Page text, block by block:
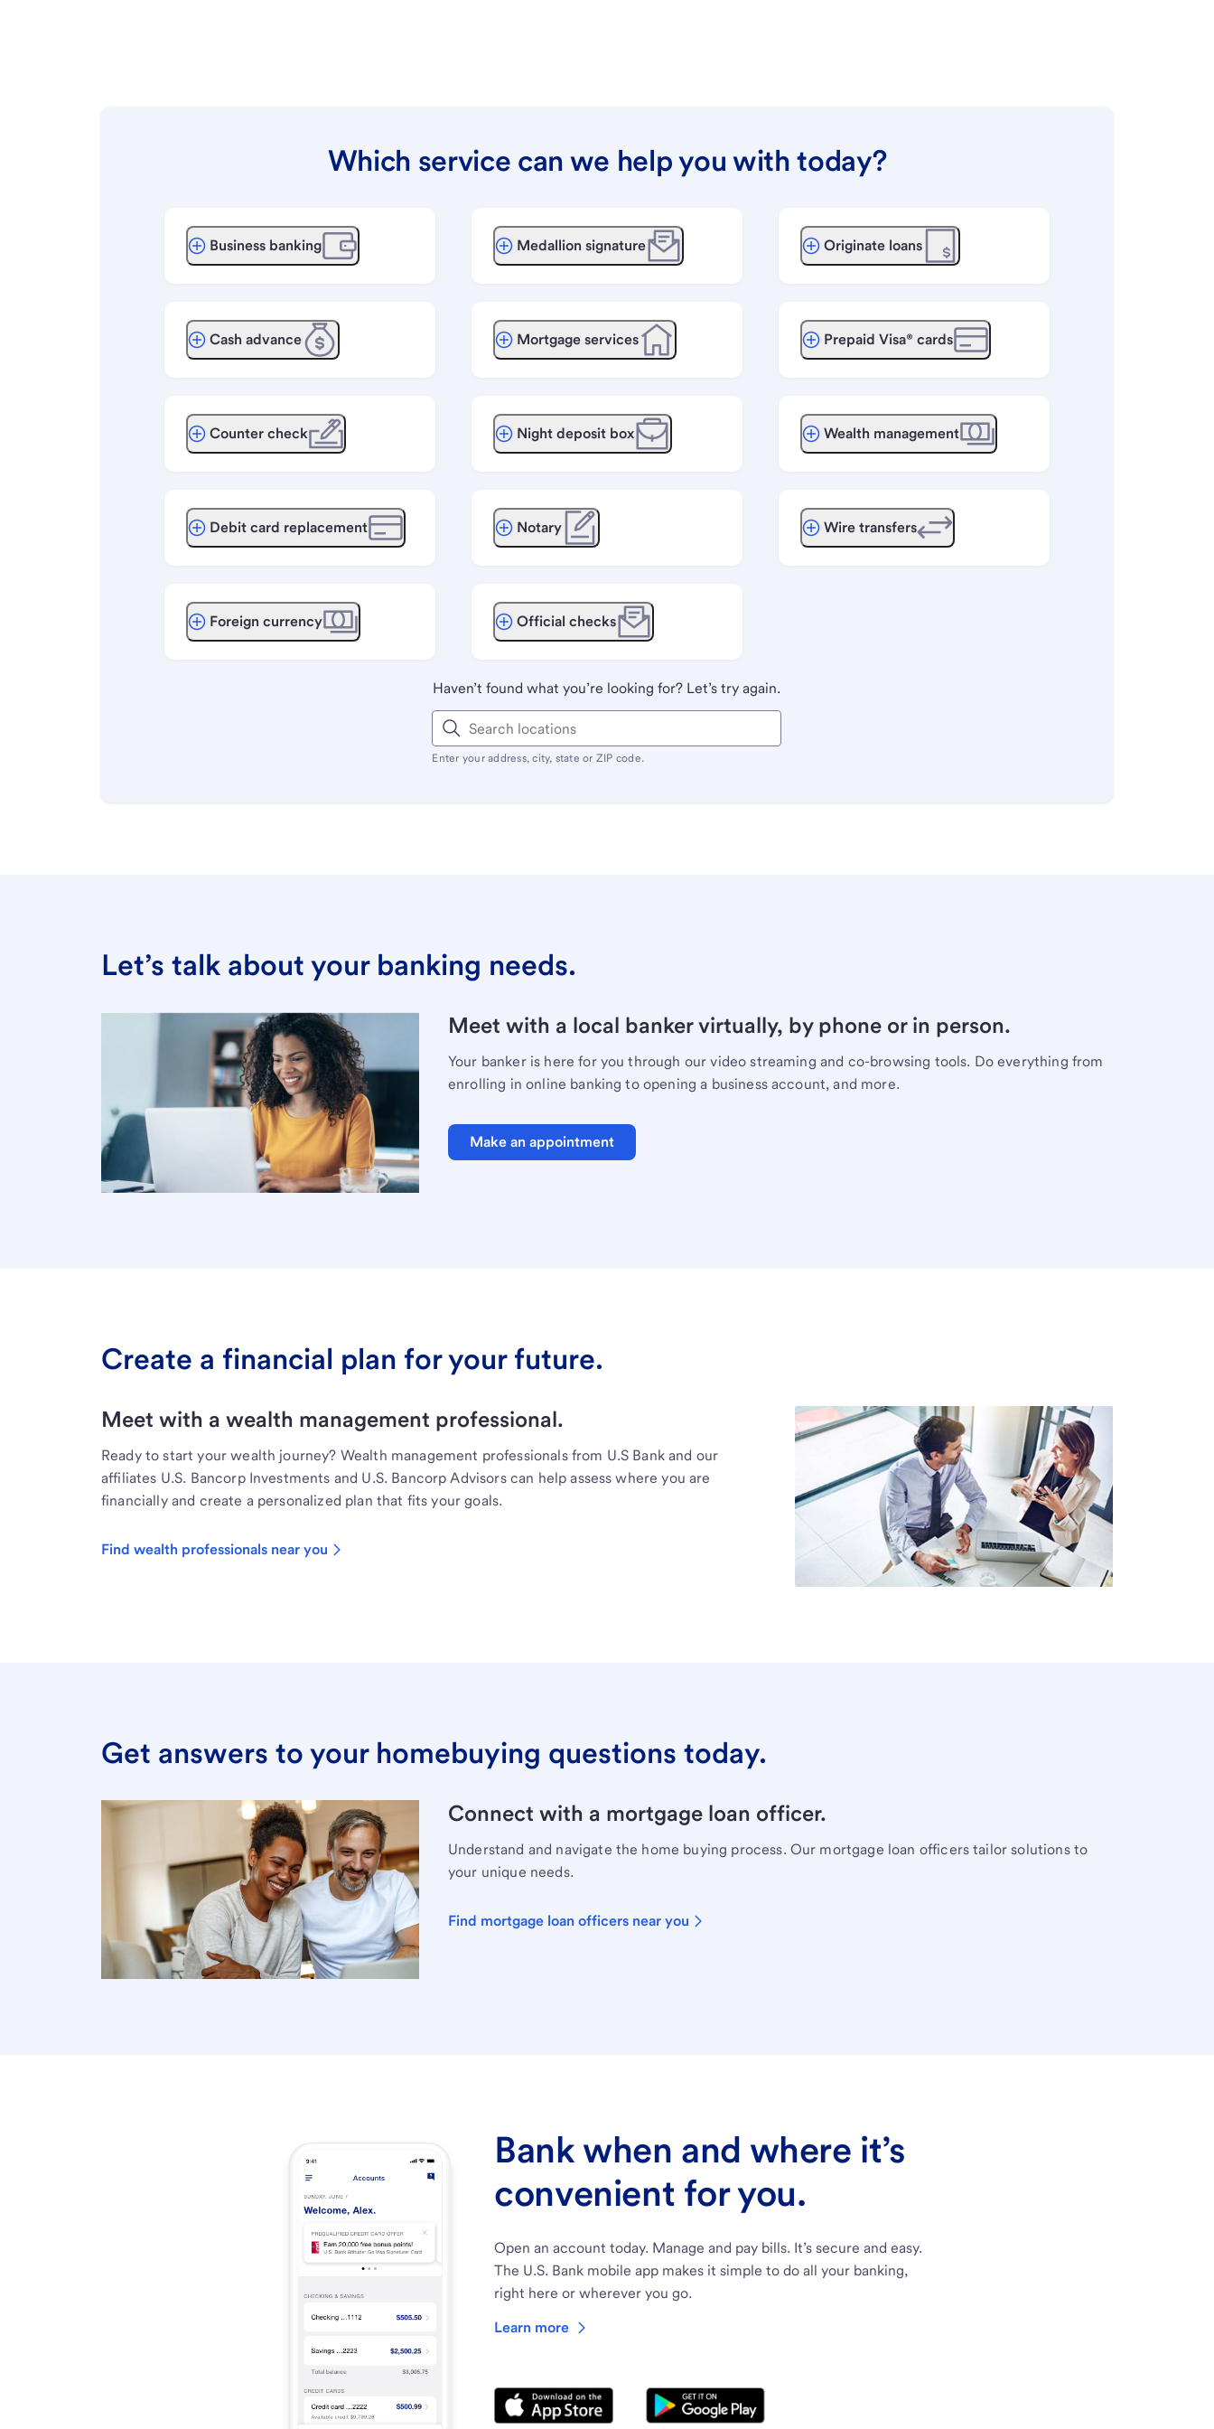
Which service can we help you with today?
Business banking
Cash advance
Counter check
Debit card replacement
Foreign currency
Medallion signature
Mortgage services
Night deposit box
Notary
Official checks
Originate loans
Prepaid Visa® cards
Wealth management
Wire transfers
Haven’t found what you’re looking for? Let’s try again.
Enter your address, city, state or ZIP code.
Let’s talk about your banking needs.
Meet with a local banker virtually, by phone or in person.
Your banker is here for you through our video streaming and co-browsing tools. Do everything from
enrolling in online banking to opening a business account, and more.
Make an appointment
Create a financial plan for your future.
Meet with a wealth management professional.
Ready to start your wealth journey? Wealth management professionals from U.S Bank and our
affiliates U.S. Bancorp Investments and U.S. Bancorp Advisors can help assess where you are
financially and create a personalized plan that fits your goals.
Find wealth professionals near you
Get answers to your homebuying questions today.
Connect with a mortgage loan officer.
Understand and navigate the home buying process. Our mortgage loan officers tailor solutions to
your unique needs.
Find mortgage loan officers near you
Bank when and where it’s
convenient for you.
Open an account today. Manage and pay bills. It’s secure and easy.
The U.S. Bank mobile app makes it simple to do all your banking,
right here or wherever you go.
Learn more